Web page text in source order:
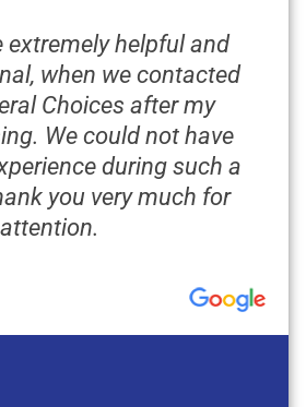
extremely helpful and
when we contacted
Choices after my
We could not have
during such a
you very much for